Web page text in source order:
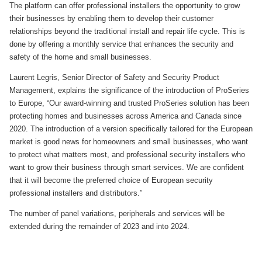
The platform can offer professional installers the opportunity to grow
their businesses by enabling them to develop their customer
relationships beyond the traditional install and repair life cycle. This is
done by offering a monthly service that enhances the security and
safety of the home and small businesses.
Laurent Legris, Senior Director of Safety and Security Product
Management, explains the significance of the introduction of ProSeries
to Europe, “Our award-winning and trusted ProSeries solution has been
protecting homes and businesses across America and Canada since
2020. The introduction of a version specifically tailored for the European
market is good news for homeowners and small businesses, who want
to protect what matters most, and professional security installers who
want to grow their business through smart services. We are confident
that it will become the preferred choice of European security
professional installers and distributors.”
The number of panel variations, peripherals and services will be
extended during the remainder of 2023 and into 2024.